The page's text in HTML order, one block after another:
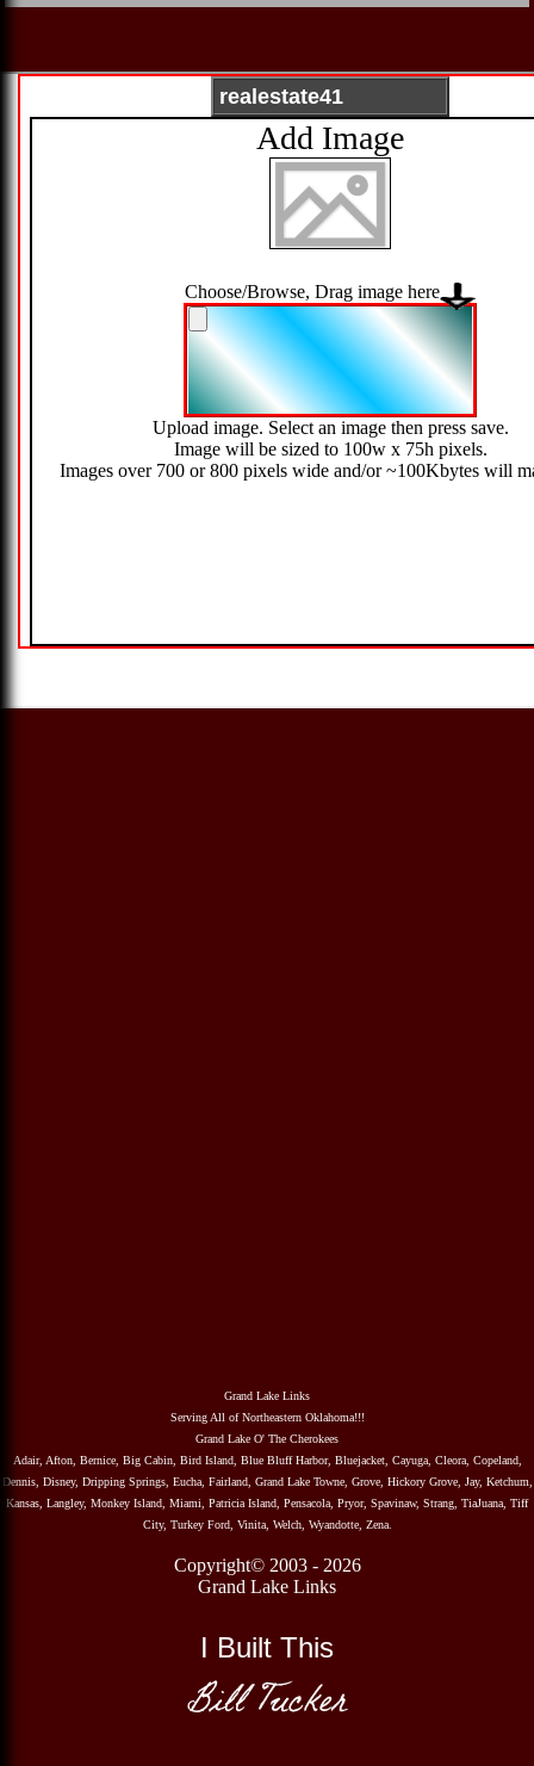
Grand Lake Links
Serving All of Northeastern Oklahoma!!!
Grand Lake O' The Cherokees
Adair, Afton, Bernice, Big Cabin, Bird Island, Blue Bluff Harbor, Bluejacket, Cayuga, Cleora, Copeland,
Dennis, Disney, Dripping Springs, Eucha, Fairland, Grand Lake Towne, Grove, Hickory Grove, Jay, Ketchum,
Kansas, Langley, Monkey Island, Miami, Patricia Island, Pensacola, Pryor, Spavinaw, Strang, TiaJuana, Tiff
City, Turkey Ford, Vinita, Welch, Wyandotte, Zena.
Copyright© 2003 - 2026
Grand Lake Links
I Built This
Bill Tucker